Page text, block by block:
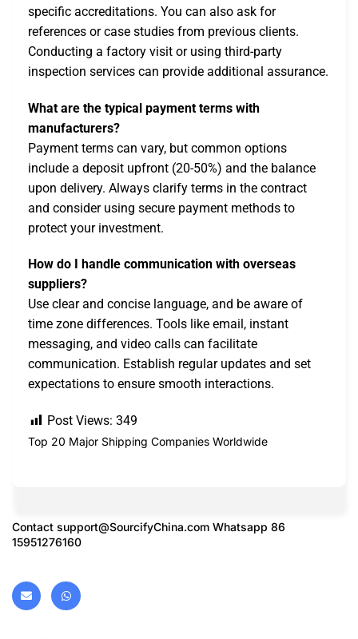
specific accreditations. You can also ask for
references or case studies from previous clients.
Conducting a factory visit or using third-party
inspection services can provide additional assurance.
What are the typical payment terms with
manufacturers?
Payment terms can vary, but common options
include a deposit upfront (20-50%) and the balance
upon delivery. Always clarify terms in the contract
and consider using secure payment methods to
protect your investment.
How do I handle communication with overseas
suppliers?
Use clear and concise language, and be aware of
time zone differences. Tools like email, instant
messaging, and video calls can facilitate
communication. Establish regular updates and set
expectations to ensure smooth interactions.
Post Views: 349
Top 20 Major Shipping Companies Worldwide
Contact support@SourcifyChina.com Whatsapp 86
15951276160